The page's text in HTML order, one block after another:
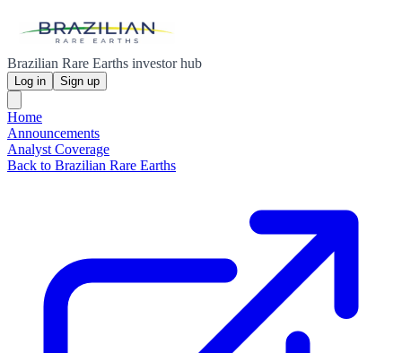
Brazilian Rare Earths investor hub
Log in Sign up
Home
Announcements
Analyst Coverage
Back to Brazilian Rare Earths